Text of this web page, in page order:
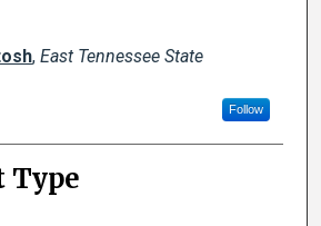
, East Tennessee State
Follow
Type